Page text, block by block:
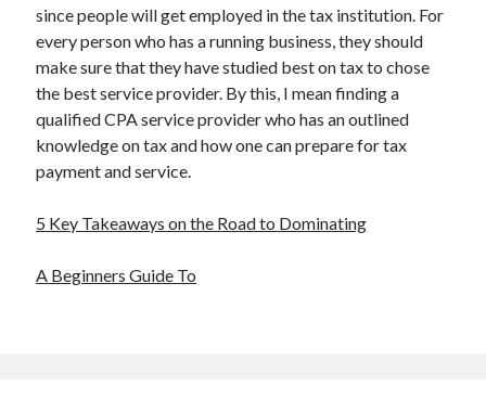
since people will get employed in the tax institution. For
every person who has a running business, they should
make sure that they have studied best on tax to chose
the best service provider. By this, I mean finding a
qualified CPA service provider who has an outlined
knowledge on tax and how one can prepare for tax
payment and service.
5 Key Takeaways on the Road to Dominating
A Beginners Guide To